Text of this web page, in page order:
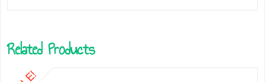
Related Products